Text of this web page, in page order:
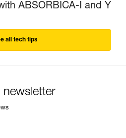
ABSORBICA-I and Y
all tech tips